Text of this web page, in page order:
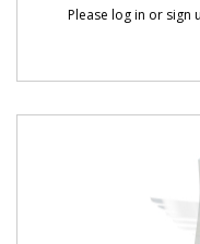
Please log in or sign